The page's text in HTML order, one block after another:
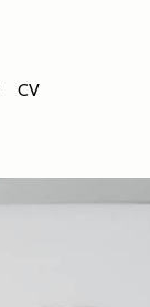
CV